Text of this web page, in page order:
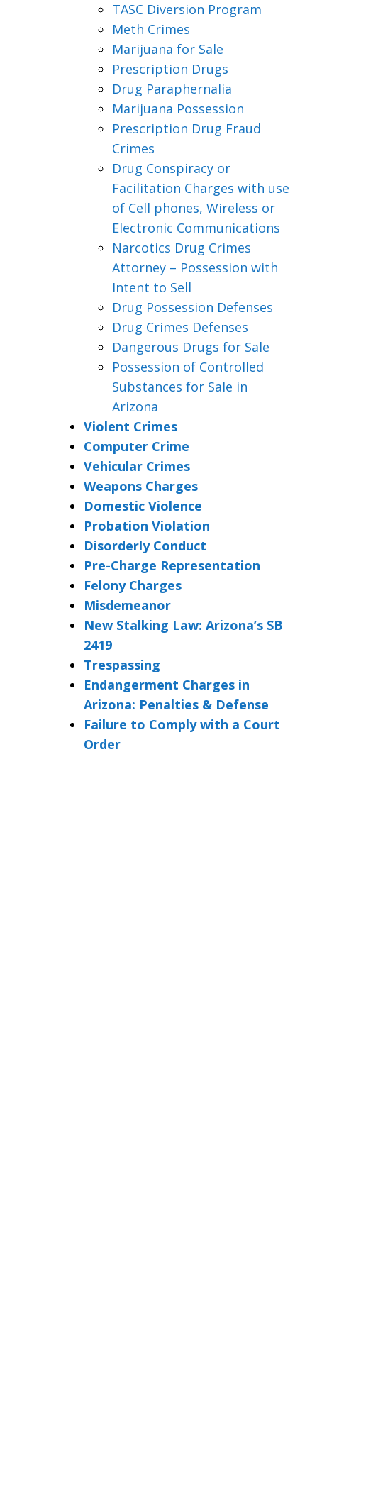
TASC Diversion Program
Meth Crimes
Marijuana for Sale
Prescription Drugs
Drug Paraphernalia
Marijuana Possession
Prescription Drug Fraud
Crimes
Drug Conspiracy or
Facilitation Charges with use
of Cell phones, Wireless or
Electronic Communications
Narcotics Drug Crimes
Attorney – Possession with
Intent to Sell
Drug Possession Defenses
Drug Crimes Defenses
Dangerous Drugs for Sale
Possession of Controlled
Substances for Sale in
Arizona
Violent Crimes
Computer Crime
Vehicular Crimes
Weapons Charges
Domestic Violence
Probation Violation
Disorderly Conduct
Pre-Charge Representation
Felony Charges
Misdemeanor
New Stalking Law: Arizona’s SB
2419
Trespassing
Endangerment Charges in
Arizona: Penalties & Defense
Failure to Comply with a Court
Order